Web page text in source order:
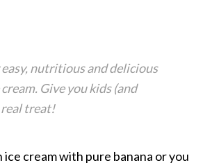
nutritious and delicious
Give you kids (and
real treat!
ice cream with pure banana or you